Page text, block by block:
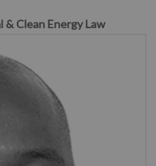
& Clean Energy Law